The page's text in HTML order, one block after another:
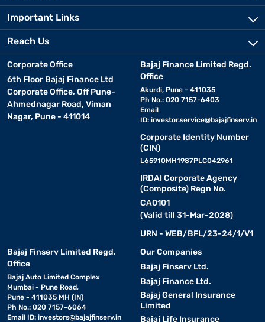
Important Links
Reach Us
Corporate Office
6th Floor Bajaj Finance Ltd
Corporate Office, Off Pune-
Ahmednagar Road, Viman
Nagar, Pune - 411014
Bajaj Finance Limited Regd.
Office
Akurdi, Pune - 411035
Ph No.: 020 7157-6403
Email
ID: investor.service@bajajfinserv.in
Corporate Identity Number
(CIN)
L65910MH1987PLC042961
IRDAI Corporate Agency
(Composite) Regn No.
CA0101
(Valid till 31-Mar-2028)
URN - WEB/BFL/23-24/1/V1
Bajaj Finserv Limited Regd.
Office
Bajaj Auto Limited Complex
Mumbai - Pune Road,
Pune - 411035 MH (IN)
Ph No.: 020 7157-6064
Email ID: investors@bajajfinserv.in
Our Companies
Bajaj Finserv Ltd.
Bajaj Finance Ltd.
Bajaj General Insurance
Limited
Bajaj Life Insurance